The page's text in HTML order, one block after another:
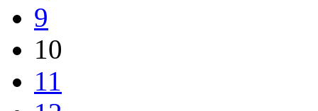
9
10
11